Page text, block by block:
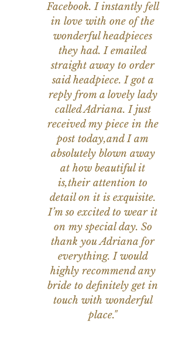
Facebook. I instantly fell
in love with one of the
wonderful headpieces
they had. I emailed
straight away to order
said headpiece. I got a
reply from a lovely lady
called Adriana. I just
received my piece in the
post today,and I am
absolutely blown away
at how beautiful it
is,their attention to
detail on it is exquisite.
I’m so excited to wear it
on my special day. So
thank you Adriana for
everything. I would
highly recommend any
bride to definitely get in
touch with wonderful
place."